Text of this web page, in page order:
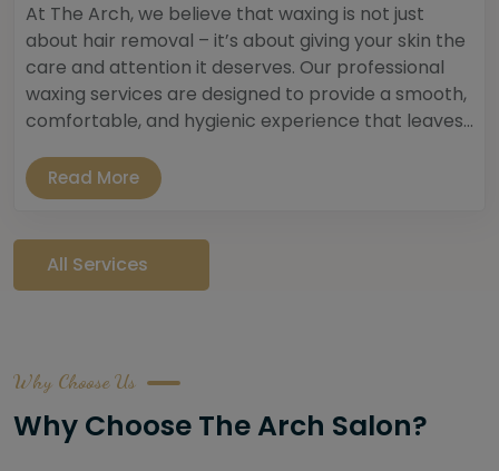
At The Arch, we believe that waxing is not just
about hair removal – it’s about giving your skin the
care and attention it deserves. Our professional
waxing services are designed to provide a smooth,
comfortable, and hygienic experience that leaves...
Read More
All Services
Why Choose Us
Why Choose The Arch Salon?